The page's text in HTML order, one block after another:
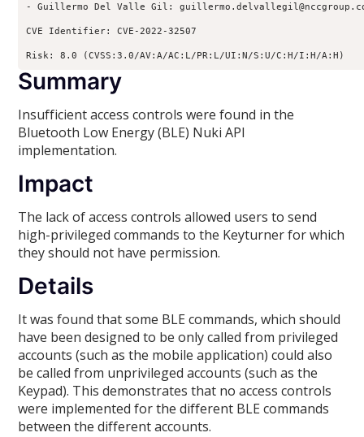
- Guillermo Del Valle Gil:
CVE Identifier: CVE-2022-32507
Risk: 8.0 (CVSS:3.0/AV:A/AC:L/PR:L/UI:N/S:U/C:H/I:H/A:H)
Summary
Insufficient access controls were found in the
Bluetooth Low Energy (BLE) Nuki API
implementation.
Impact
The lack of access controls allowed users to send
high-privileged commands to the Keyturner for which
they should not have permission.
Details
It was found that some BLE commands, which should
have been designed to be only called from privileged
accounts (such as the mobile application) could also
be called from unprivileged accounts (such as the
Keypad). This demonstrates that no access controls
were implemented for the different BLE commands
between the different accounts.